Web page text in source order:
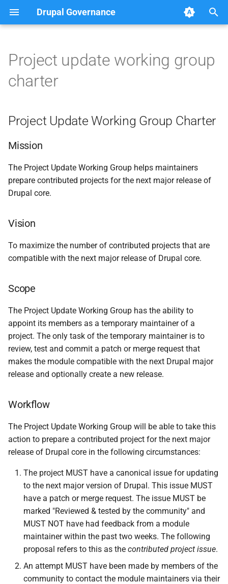
Drupal Governance
e
o
s
a
r
r
c
h
n
Project Update Working
Group Charter
Vision
Workflow
Contact
Method used to confirm
consensus
Project update working group
charter
Project Update Working Group Charter
Mission
The Project Update Working Group helps maintainers
prepare contributed projects for the next major release of
Drupal core.
Vision
To maximize the number of contributed projects that are
compatible with the next major release of Drupal core.
Scope
The Project Update Working Group has the ability to
appoint its members as a temporary maintainer of a
project. The only task of the temporary maintainer is to
review, test and commit a patch or merge request that
makes the module compatible with the next Drupal major
release and optionally create a new release.
Workflow
The Project Update Working Group will be able to take this
action to prepare a contributed project for the next major
release of Drupal core in the following circumstances:
The project MUST have a canonical issue for updating
to the next major version of Drupal. This issue MUST
have a patch or merge request. The issue MUST be
marked "Reviewed & tested by the community" and
MUST NOT have had feedback from a module
maintainer within the past two weeks. The following
proposal refers to this as the contributed project issue.
An attempt MUST have been made by members of the
community to contact the module maintainers via their